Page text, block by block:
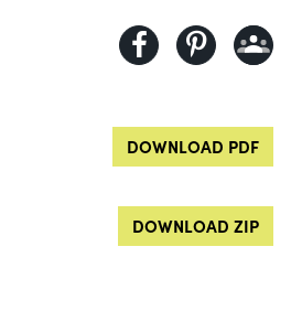
DOWNLOAD PDF
DOWNLOAD ZIP